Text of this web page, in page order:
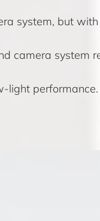
system, but
camera system
performance.